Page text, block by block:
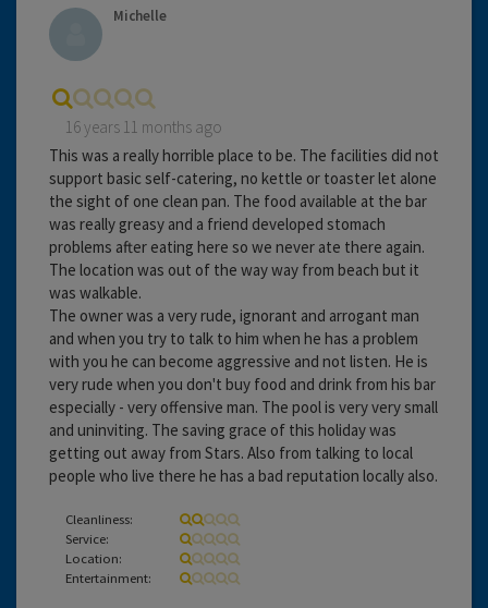
Michelle
16 years 11 months ago
This was a really horrible place to be. The facilities did not
support basic self-catering, no kettle or toaster let alone
the sight of one clean pan. The food available at the bar
was really greasy and a friend developed stomach
problems after eating here so we never ate there again.
The location was out of the way way from beach but it
was walkable.
The owner was a very rude, ignorant and arrogant man
and when you try to talk to him when he has a problem
with you he can become aggressive and not listen. He is
very rude when you don't buy food and drink from his bar
especially - very offensive man. The pool is very very small
and uninviting. The saving grace of this holiday was
getting out away from Stars. Also from talking to local
people who live there he has a bad reputation locally also.
Cleanliness:
Service:
Location:
Entertainment: